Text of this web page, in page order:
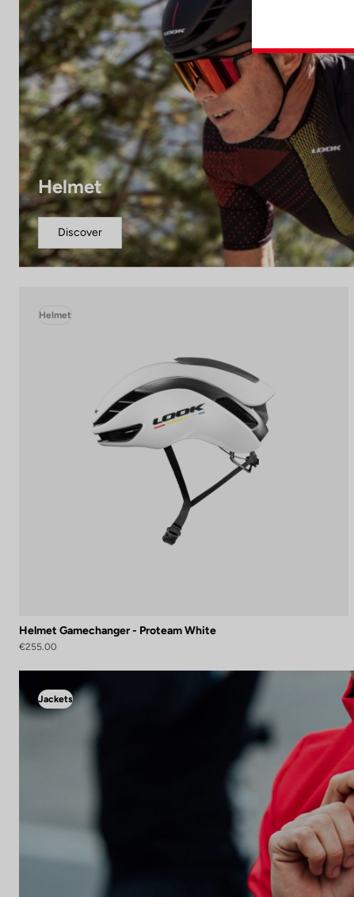
Helmet
Discover
Helmet
Helmet Gamechanger - Proteam White
€255.00
Jackets